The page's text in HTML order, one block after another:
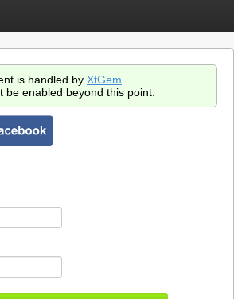
is handled by XtGem
be enabled beyond this point.